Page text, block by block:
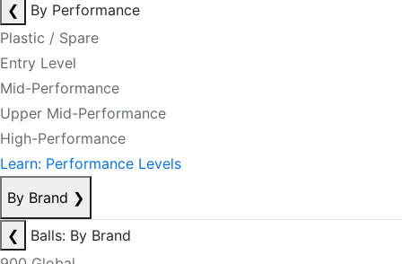
❮
By Performance
Plastic / Spare
Entry Level
Mid-Performance
Upper Mid-Performance
High-Performance
Learn: Performance Levels
By Brand ❯
❮
Balls: By Brand